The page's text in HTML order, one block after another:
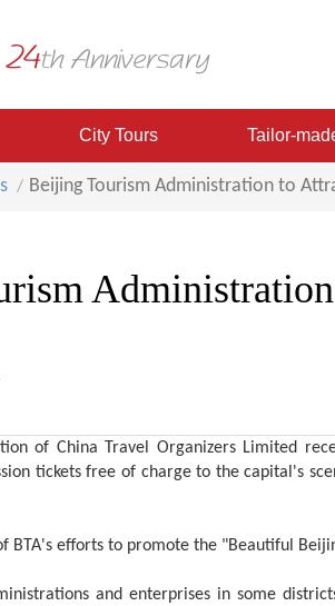
City Tours Tailor-
Beijing Tourism Administration to
of China Travel Organizers Limited
tickets free of charge to the capital's
BTA's efforts to promote the "Beautiful
and enterprises in some